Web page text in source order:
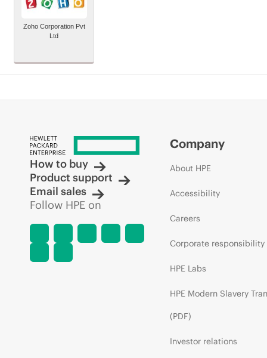
Zoho Corporation Pvt
Ltd
How to buy
Product support
Email sales
Follow HPE on
Company
About HPE
Accessibility
Careers
Corporate responsibility
HPE Labs
HPE Modern Slavery
(PDF)
Investor relations